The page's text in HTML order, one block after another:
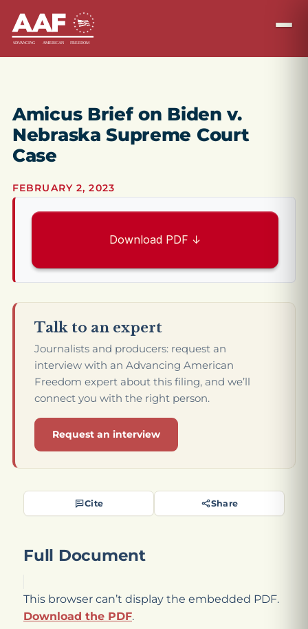
Amicus Brief on Biden v.
Nebraska Supreme Court
Case
FEBRUARY 2, 2023
Download PDF ↓
Talk to an expert
Journalists and producers: request an
interview with an Advancing American
Freedom expert about this filing, and we’ll
connect you with the right person.
Request an interview
Cite Share
Full Document
This browser can’t display the embedded PDF.
Download the PDF.